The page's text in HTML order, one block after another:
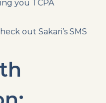
you TCPA
out Sakari’s SMS